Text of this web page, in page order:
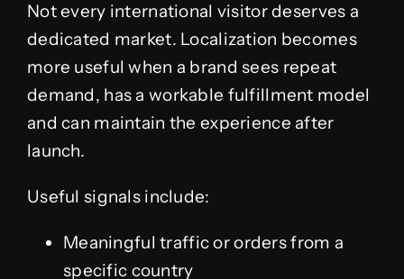
Not every international visitor deserves a
dedicated market. Localization becomes
more useful when a brand sees repeat
demand, has a workable fulfillment model
and can maintain the experience after
launch.
Useful signals include:
Meaningful traffic or orders from a
specific country